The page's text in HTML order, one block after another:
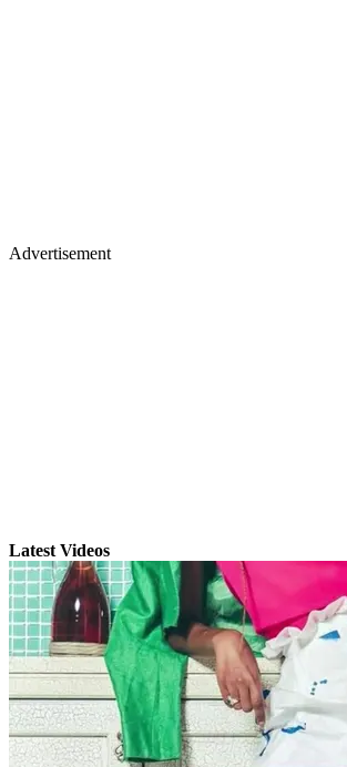
Advertisement
Latest Videos